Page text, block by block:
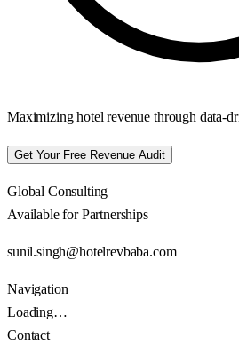
Maximizing hotel revenue through data-
Get Your Free Revenue Audit
Global Consulting
Available for Partnerships
sunil.singh@hotelrevbaba.com
Navigation
Loading…
Contact